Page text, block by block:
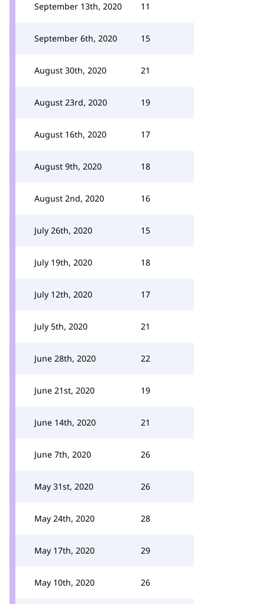
September 13th, 2020 11
September 6th, 2020 15
August 30th, 2020 21
August 23rd, 2020 19
August 16th, 2020 17
August 9th, 2020 18
August 2nd, 2020 16
July 26th, 2020 15
July 19th, 2020 18
July 12th, 2020 17
July 5th, 2020 21
June 28th, 2020 22
June 21st, 2020 19
June 14th, 2020 21
June 7th, 2020 26
May 31st, 2020 26
May 24th, 2020 28
May 17th, 2020 29
May 10th, 2020 26